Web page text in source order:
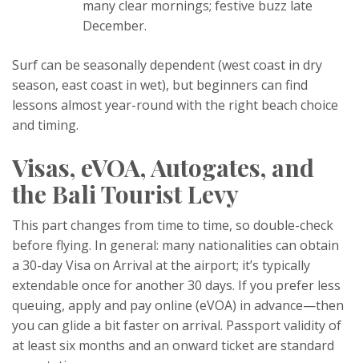
many clear mornings; festive buzz late
December.
Surf can be seasonally dependent (west coast in dry
season, east coast in wet), but beginners can find
lessons almost year-round with the right beach choice
and timing.
Visas, eVOA, Autogates, and
the Bali Tourist Levy
This part changes from time to time, so double-check
before flying. In general: many nationalities can obtain
a 30-day Visa on Arrival at the airport; it’s typically
extendable once for another 30 days. If you prefer less
queuing, apply and pay online (eVOA) in advance—then
you can glide a bit faster on arrival. Passport validity of
at least six months and an onward ticket are standard